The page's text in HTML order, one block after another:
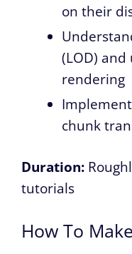
on their
(LOD)
rendering
chunk
Duration:
tutorials
How To